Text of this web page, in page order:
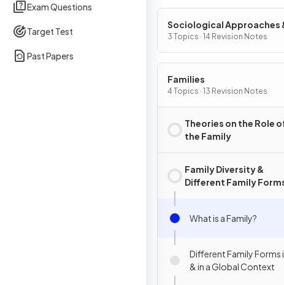
Exam Questions
Target Test
Past Papers
Sociological Approaches
Research Methods
3 Topics · 14 Revision Notes
Families
4 Topics · 13 Revision Notes
Theories on the Role
the Family
Family Diversity &
Different Family
What is a Family?
Different Family Forms
& in a Global Context